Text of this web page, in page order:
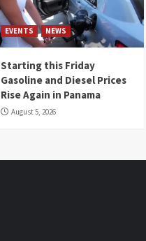
EVENTS NEWS
Starting this Friday
Gasoline and Diesel Prices
Rise Again in Panama
August 5, 2026